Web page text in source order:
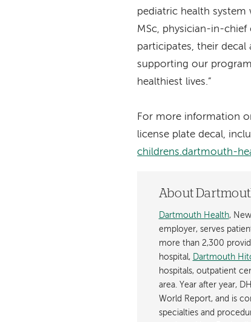
pediatric health system
MSc, physician-in-chief
participates, their
supporting our
healthiest lives.”
For more information
license plate decal,
childrens.dartmouth-
About
Dartmouth Health,
employer, serves
more than 2,300
hospital, Dartmouth
hospitals, outpatient
area. Year after year,
World Report, and is
specialties and